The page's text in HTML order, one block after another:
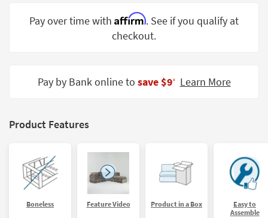
Room
Contract
Trade
Catalogs
Shop by
Pay over time with Affirm. See if you qualify at
checkout.
Pay by Bank online to save $9‡ Learn More
Product Features
Boneless Feature Video Product in a Box
Easy to
Assemble